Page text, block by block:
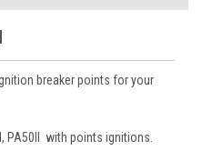
breaker points for your
PA50II with points ignitions.